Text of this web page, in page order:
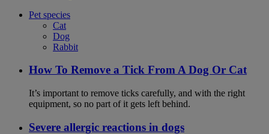
Pet species
Cat
Dog
Rabbit
How To Remove a Tick From A Dog Or Cat
It’s important to remove ticks carefully, and with the right
equipment, so no part of it gets left behind.
Severe allergic reactions in dogs